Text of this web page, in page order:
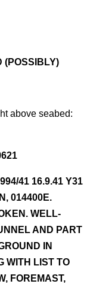
(POSSIBLY)
above seabed:
41 16.9.41 Y31
014400E.
WELL-
AND PART
IN
WITH LIST TO
FOREMAST,